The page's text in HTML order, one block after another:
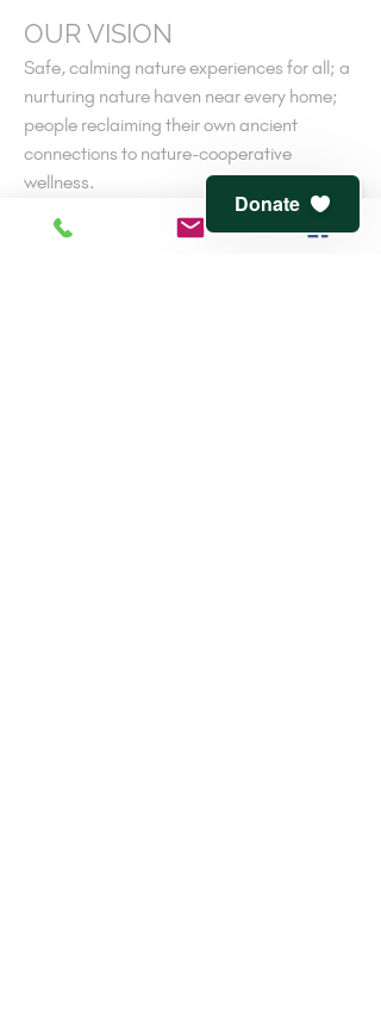
OUR VISION
Safe, calming nature experiences for all; a
nurturing nature haven near every home;
people reclaiming their own ancient
connections to nature-cooperative
wellness.
iew terms of serviceand
Donate